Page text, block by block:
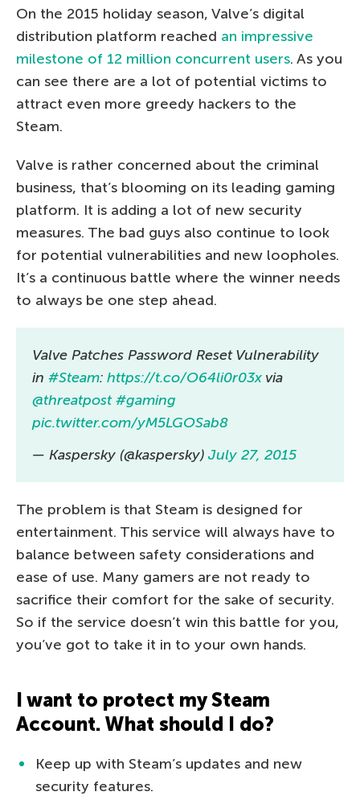
On the 2015 holiday season, Valve’s digital
distribution platform reached an impressive
milestone of 12 million concurrent users. As you
can see there are a lot of potential victims to
attract even more greedy hackers to the
Steam.
Valve is rather concerned about the criminal
business, that’s blooming on its leading gaming
platform. It is adding a lot of new security
measures. The bad guys also continue to look
for potential vulnerabilities and new loopholes.
It’s a continuous battle where the winner needs
to always be one step ahead.
Valve Patches Password Reset Vulnerability
in #Steam: https://t.co/O64li0r03x via
@threatpost #gaming
pic.twitter.com/yM5LGOSab8
— Kaspersky (@kaspersky) July 27, 2015
The problem is that Steam is designed for
entertainment. This service will always have to
balance between safety considerations and
ease of use. Many gamers are not ready to
sacrifice their comfort for the sake of security.
So if the service doesn’t win this battle for you,
you’ve got to take it in to your own hands.
I want to protect my Steam
Account. What should I do?
Keep up with Steam’s updates and new
security features.